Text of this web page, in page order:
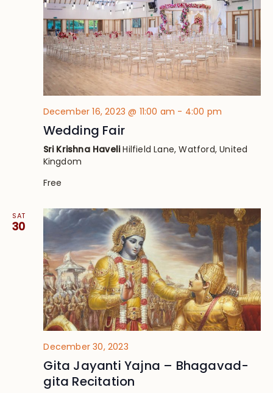
December 16, 2023 @ 11:00 am - 4:00 pm
Wedding Fair
Sri Krishna HaveliHilfield Lane, Watford, United
Kingdom
Free
SAT
30
December 30, 2023
Gita Jayanti Yajna – Bhagavad-
gita Recitation